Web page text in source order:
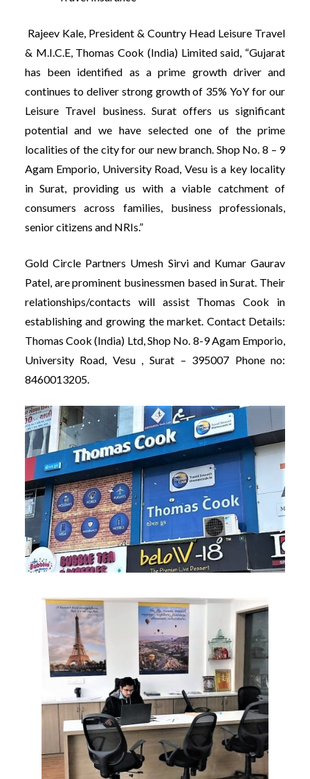
Rajeev Kale, President & Country Head Leisure Travel
& M.I.C.E, Thomas Cook (India) Limited said, “Gujarat
has been identified as a prime growth driver and
continues to deliver strong growth of 35% YoY for our
Leisure Travel business. Surat offers us significant
potential and we have selected one of the prime
localities of the city for our new branch. Shop No. 8 – 9
Agam Emporio, University Road, Vesu is a key locality
in Surat, providing us with a viable catchment of
consumers across families, business professionals,
senior citizens and NRIs.”
Gold Circle Partners Umesh Sirvi and Kumar Gaurav
Patel, are prominent businessmen based in Surat. Their
relationships/contacts will assist Thomas Cook in
establishing and growing the market. Contact Details:
Thomas Cook (India) Ltd, Shop No. 8-9 Agam Emporio,
University Road, Vesu , Surat – 395007 Phone no:
8460013205.